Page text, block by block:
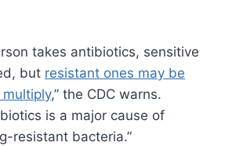
takes antibiotics, sensitive
but resistant ones may be
,” the CDC warns.
is a major cause of
resistant bacteria.”